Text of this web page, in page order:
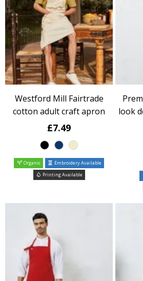
Westford Mill Fairtrade
cotton adult craft apron
£7.49
Organic
Embroidery Available
Printing Available
look